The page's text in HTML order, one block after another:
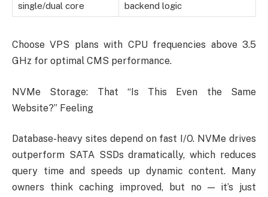
single/dual core
backend logic
Choose VPS plans with CPU frequencies above 3.5
GHz for optimal CMS performance.
NVMe Storage: That “Is This Even the Same
Website?” Feeling
Database-heavy sites depend on fast I/O. NVMe drives
outperform SATA SSDs dramatically, which reduces
query time and speeds up dynamic content. Many
owners think caching improved, but no — it’s just